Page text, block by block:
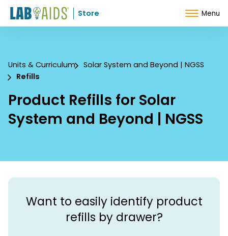
Skip to Content
Store Menu
Units & Curriculum
Solar System and Beyond | NGSS
Refills
Product Refills for Solar
System and Beyond | NGSS
Want to easily identify product
refills by drawer?